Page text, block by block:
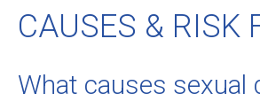
CAUSES & RISK
What causes sexual